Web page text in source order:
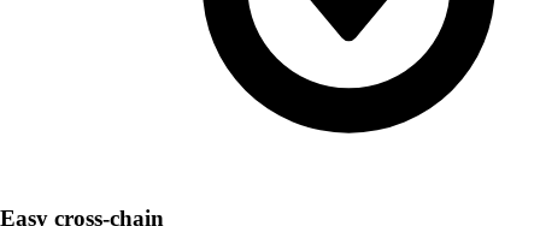
Easy cross-chain